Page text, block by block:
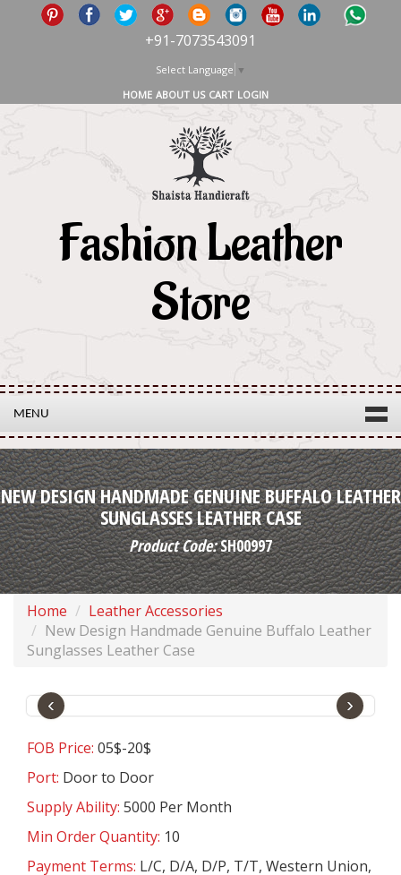
+91-7073543091
Select Language ▼
HOME ABOUT US CART LOGIN
Fashion Leather
Store
MENU
NEW DESIGN HANDMADE GENUINE BUFFALO LEATHER
SUNGLASSES LEATHER CASE
Product Code:SH00997
Home
Leather Accessories
New Design Handmade Genuine Buffalo Leather
Sunglasses Leather Case
‹ ›
FOB Price: 05$-20$
Port: Door to Door
Supply Ability: 5000 Per Month
Min Order Quantity: 10
Payment Terms: L/C, D/A, D/P, T/T, Western Union,